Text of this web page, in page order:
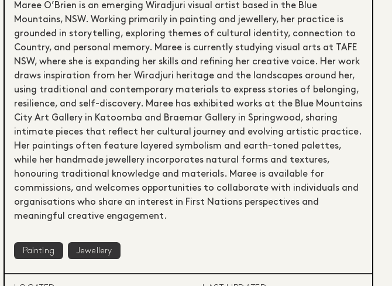
Maree O’Brien is an emerging Wiradjuri visual artist based in the Blue
Mountains, NSW. Working primarily in painting and jewellery, her practice is
grounded in storytelling, exploring themes of cultural identity, connection to
Country, and personal memory. Maree is currently studying visual arts at TAFE
NSW, where she is expanding her skills and refining her creative voice. Her work
draws inspiration from her Wiradjuri heritage and the landscapes around her,
using traditional and contemporary materials to express stories of belonging,
resilience, and self-discovery. Maree has exhibited works at the Blue Mountains
City Art Gallery in Katoomba and Braemar Gallery in Springwood, sharing
intimate pieces that reflect her cultural journey and evolving artistic practice.
Her paintings often feature layered symbolism and earth-toned palettes,
while her handmade jewellery incorporates natural forms and textures,
honouring traditional knowledge and materials. Maree is available for
commissions, and welcomes opportunities to collaborate with individuals and
organisations who share an interest in First Nations perspectives and
meaningful creative engagement.
Painting Jewellery